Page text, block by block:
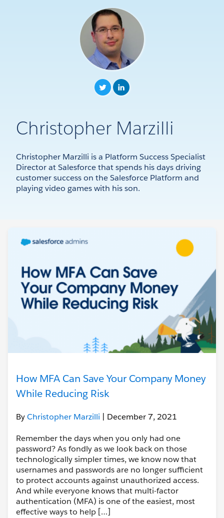
Christopher Marzilli
Christopher Marzilli is a Platform Success Specialist
Director at Salesforce that spends his days driving
customer success on the Salesforce Platform and
playing video games with his son.
How MFA Can Save Your Company Money
While Reducing Risk
ByChristopher Marzilli | December 7, 2021
Remember the days when you only had one
password? As fondly as we look back on those
technologically simpler times, we know now that
usernames and passwords are no longer sufficient
to protect accounts against unauthorized access.
And while everyone knows that multi-factor
authentication (MFA) is one of the easiest, most
effective ways to help […]